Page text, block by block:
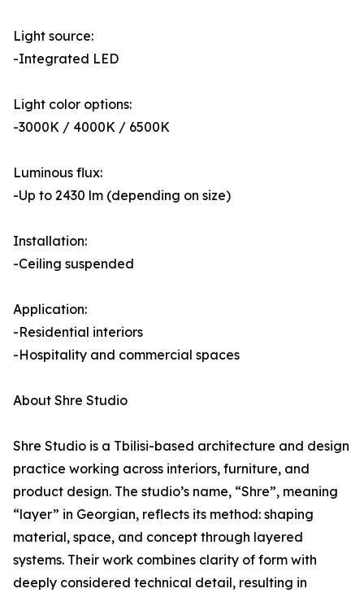
Light source:
-Integrated LED
Light color options:
-3000K / 4000K / 6500K
Luminous flux:
-Up to 2430 lm (depending on size)
Installation:
-Ceiling suspended
Application:
-Residential interiors
-Hospitality and commercial spaces
About Shre Studio
Shre Studio is a Tbilisi-based architecture and design
practice working across interiors, furniture, and
product design. The studio’s name, “Shre”, meaning
“layer” in Georgian, reflects its method: shaping
material, space, and concept through layered
systems. Their work combines clarity of form with
deeply considered technical detail, resulting in